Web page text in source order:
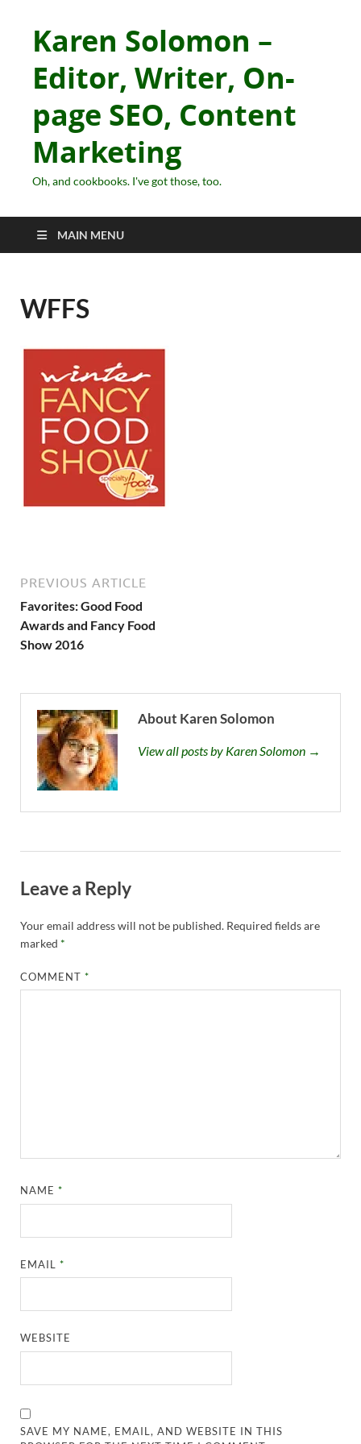
Karen Solomon –
Editor, Writer, On-
page SEO, Content
Marketing
Oh, and cookbooks. I've got those, too.
MAIN MENU
WFFS
PREVIOUS ARTICLE
Favorites: Good Food
Awards and Fancy Food
Show 2016
About Karen Solomon
View all posts by Karen Solomon →
Leave a Reply
Your email address will not be published. Required fields are
marked *
COMMENT*
NAME*
EMAIL*
WEBSITE
SAVE MY NAME, EMAIL, AND WEBSITE IN THIS